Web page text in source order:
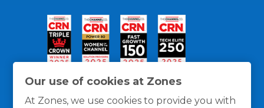
Our use of cookies at Zones
At Zones, we use cookies to provide you with